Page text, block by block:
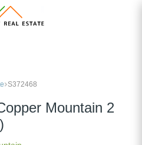
S372468
Mountain 2